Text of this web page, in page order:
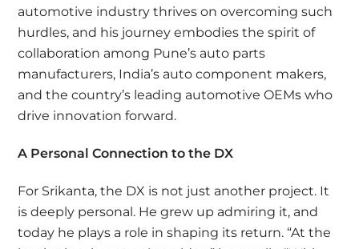
automotive industry thrives on overcoming such
hurdles, and his journey embodies the spirit of
collaboration among Pune’s auto parts
manufacturers, India’s auto component makers,
and the country’s leading automotive OEMs who
drive innovation forward.
A Personal Connection to the DX
For Srikanta, the DX is not just another project. It
is deeply personal. He grew up admiring it, and
today he plays a role in shaping its return. “At the